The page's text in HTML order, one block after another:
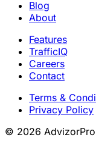
Blog
About
Features
TrafficIQ
Careers
Contact
Terms &
Privacy Policy
© 2026